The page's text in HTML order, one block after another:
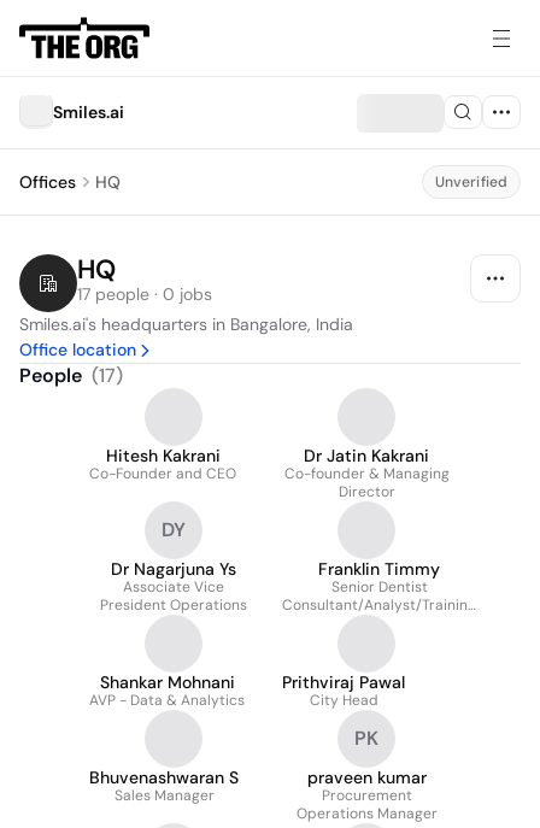
Smiles.ai
Offices HQ Unverified
HQ
17 people · 0 jobs
Smiles.ai's headquarters in Bangalore, India
Office location
People (17)
Hitesh Kakrani
Co-Founder and CEO
Dr Jatin Kakrani
Co-founder & Managing
Director
DY
Dr Nagarjuna Ys
Associate Vice
President Operations
Franklin Timmy
Senior Dentist
Consultant/Analyst/Training
Head at Smiles.ai
Shankar Mohnani
AVP - Data & Analytics
Prithviraj Pawal
City Head
Bhuvenashwaran S
Sales Manager
PK
praveen kumar
Procurement
Operations Manager